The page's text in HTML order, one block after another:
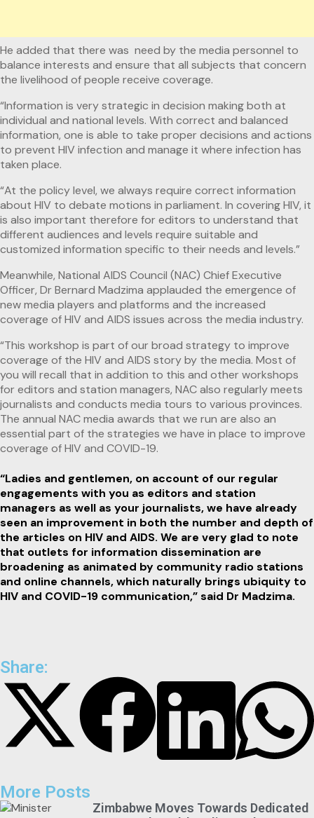
He added that there was need by the media personnel to
balance interests and ensure that all subjects that concern
the livelihood of people receive coverage.
“Information is very strategic in decision making both at
individual and national levels. With correct and balanced
information, one is able to take proper decisions and actions
to prevent HIV infection and manage it where infection has
taken place.
“At the policy level, we always require correct information
about HIV to debate motions in parliament. In covering HIV, it
is also important therefore for editors to understand that
different audiences and levels require suitable and
customized information specific to their needs and levels.”
Meanwhile, National AIDS Council (NAC) Chief Executive
Officer, Dr Bernard Madzima applauded the emergence of
new media players and platforms and the increased
coverage of HIV and AIDS issues across the media industry.
“This workshop is part of our broad strategy to improve
coverage of the HIV and AIDS story by the media. Most of
you will recall that in addition to this and other workshops
for editors and station managers, NAC also regularly meets
journalists and conducts media tours to various provinces.
The annual NAC media awards that we run are also an
essential part of the strategies we have in place to improve
coverage of HIV and COVID-19.
“Ladies and gentlemen, on account of our regular
engagements with you as editors and station
managers as well as your journalists, we have already
seen an improvement in both the number and depth of
the articles on HIV and AIDS. We are very glad to note
that outlets for information dissemination are
broadening as animated by community radio stations
and online channels, which naturally brings ubiquity to
HIV and COVID-19 communication,” said Dr Madzima.
Share:
More Posts
Zimbabwe Moves Towards Dedicated